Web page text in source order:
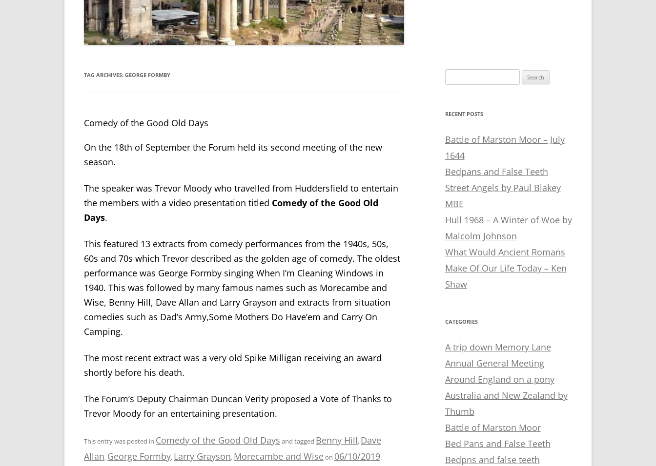
TAG ARCHIVES: GEORGE FORMBY
Comedy of the Good Old Days
On the 18th of September the Forum held its second meeting of the new
season.
The speaker was Trevor Moody who travelled from Huddersfield to entertain
the members with a video presentation titled Comedy of the Good Old
Days.
This featured 13 extracts from comedy performances from the 1940s, 50s,
60s and 70s which Trevor described as the golden age of comedy. The oldest
performance was George Formby singing When I’m Cleaning Windows in
1940. This was followed by many famous names such as Morecambe and
Wise, Benny Hill, Dave Allan and Larry Grayson and extracts from situation
comedies such as Dad’s Army,Some Mothers Do Have’em and Carry On
Camping.
The most recent extract was a very old Spike Milligan receiving an award
shortly before his death.
The Forum’s Deputy Chairman Duncan Verity proposed a Vote of Thanks to
Trevor Moody for an entertaining presentation.
This entry was posted in Comedy of the Good Old Days and tagged Benny Hill, Dave
Allan, George Formby, Larry Grayson, Morecambe and Wise on 06/10/2019.
for:
RECENT POSTS
Battle of Marston Moor – July
1644
Bedpans and False Teeth
Street Angels by Paul Blakey
MBE
Hull 1968 – A Winter of Woe by
Malcolm Johnson
What Would Ancient Romans
Make Of Our Life Today – Ken
Shaw
CATEGORIES
A trip down Memory Lane
Annual General Meeting
Around England on a pony
Australia and New Zealand by
Thumb
Battle of Marston Moor
Bed Pans and False Teeth
Bedpns and false teeth